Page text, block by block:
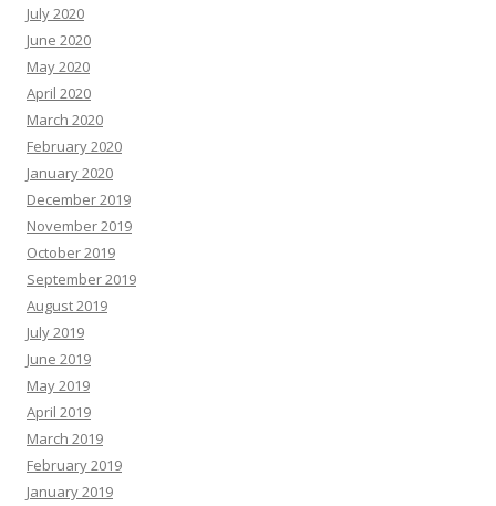
July 2020
June 2020
May 2020
April 2020
March 2020
February 2020
January 2020
December 2019
November 2019
October 2019
September 2019
August 2019
July 2019
June 2019
May 2019
April 2019
March 2019
February 2019
January 2019